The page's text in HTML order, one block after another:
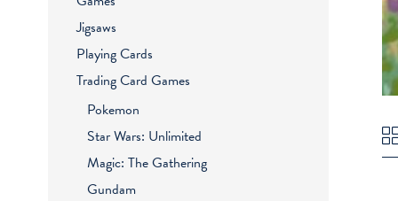
Jigsaws
Playing Cards
Trading Card Games
Pokemon
Star Wars: Unlimited
Magic: The Gathering
Gundam